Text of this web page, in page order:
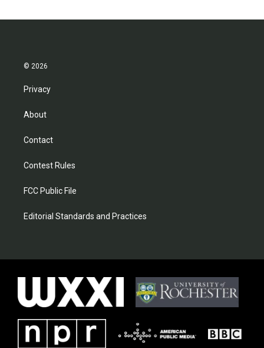
© 2026
Privacy
About
Contact
Contest Rules
FCC Public File
Editorial Standards and Practices